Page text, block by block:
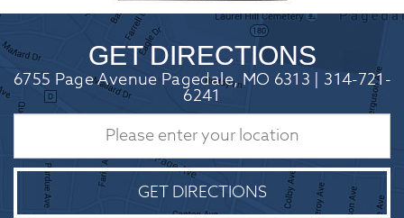
GET DIRECTIONS
6755 Page Avenue Pagedale, MO 6313 | 314-721-
6241
GET DIRECTIONS